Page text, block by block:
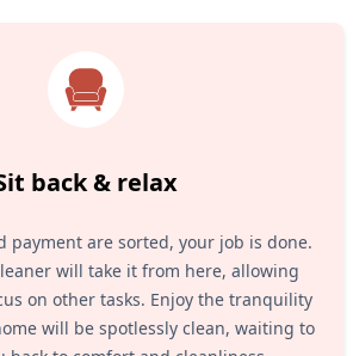
back & relax
payment are sorted, your job is done.
will take it from here, allowing
on other tasks. Enjoy the tranquility
will be spotlessly clean, waiting to